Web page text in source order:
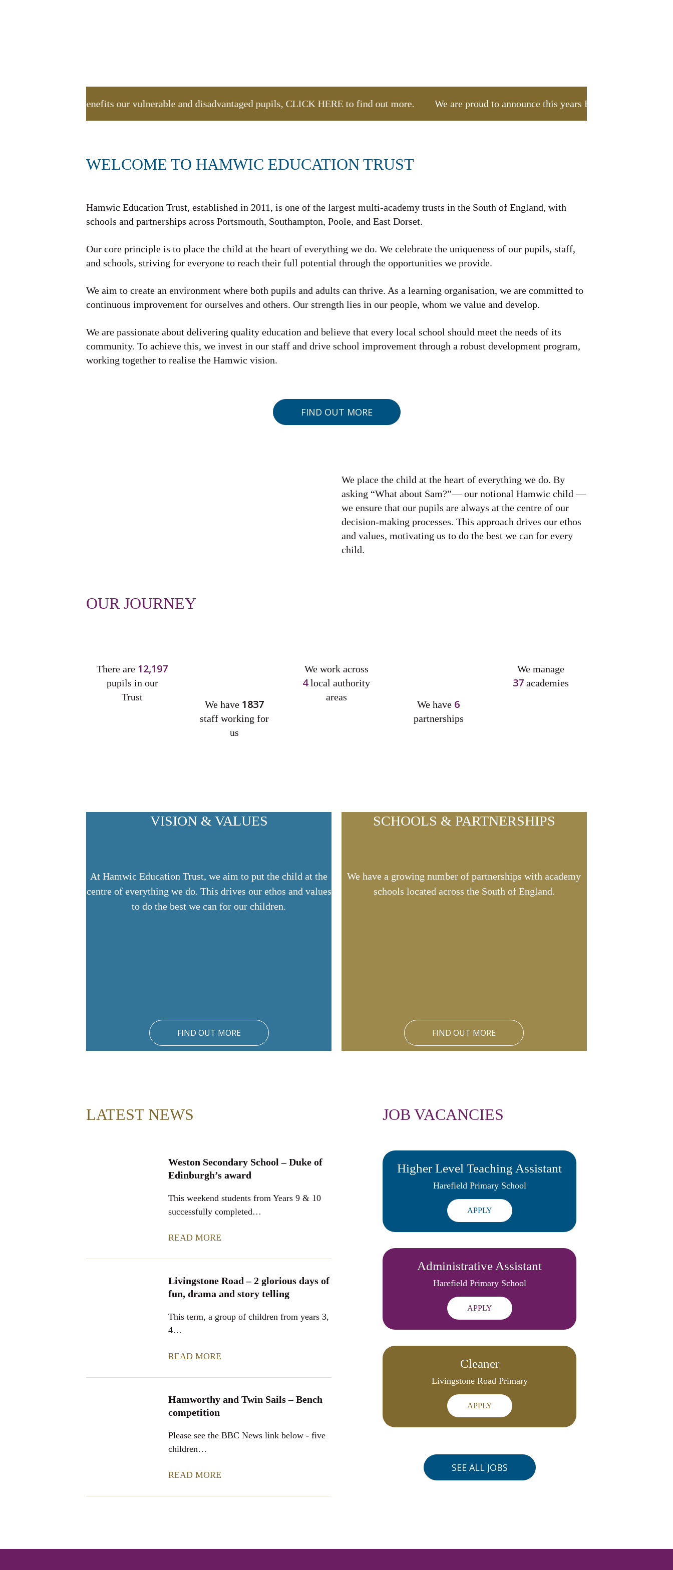
appeal, which benefits our vulnerable and disadvantaged pupils, CLICK HERE to find out more. We are proud to announce this years Foundation appeal,
WELCOME TO HAMWIC EDUCATION TRUST
Hamwic Education Trust, established in 2011, is one of the largest multi-academy trusts in the South of England, with
schools and partnerships across Portsmouth, Southampton, Poole, and East Dorset.
Our core principle is to place the child at the heart of everything we do. We celebrate the uniqueness of our pupils, staff,
and schools, striving for everyone to reach their full potential through the opportunities we provide.
We aim to create an environment where both pupils and adults can thrive. As a learning organisation, we are committed to
continuous improvement for ourselves and others. Our strength lies in our people, whom we value and develop.
We are passionate about delivering quality education and believe that every local school should meet the needs of its
community. To achieve this, we invest in our staff and drive school improvement through a robust development program,
working together to realise the Hamwic vision.
FIND OUT MORE
We place the child at the heart of everything we do. By
asking “What about Sam?”— our notional Hamwic child —
we ensure that our pupils are always at the centre of our
decision-making processes. This approach drives our ethos
and values, motivating us to do the best we can for every
child.
OUR JOURNEY
There are 12,197
pupils in our
Trust
We have 1837
staff working for
us
We work across
4local authority
areas
We have 6
partnerships
We manage
37academies
VISION & VALUES
At Hamwic Education Trust, we aim to put the child at the
centre of everything we do. This drives our ethos and values
to do the best we can for our children.
FIND OUT MORE
SCHOOLS & PARTNERSHIPS
We have a growing number of partnerships with academy
schools located across the South of England.
FIND OUT MORE
LATEST NEWS
Weston Secondary School – Duke of
Edinburgh’s award
This weekend students from Years 9 & 10
successfully completed…
READ MORE
Livingstone Road – 2 glorious days of
fun, drama and story telling
This term, a group of children from years 3,
4…
READ MORE
Hamworthy and Twin Sails – Bench
competition
Please see the BBC News link below - five
children…
READ MORE
JOB VACANCIES
Higher Level Teaching Assistant
Harefield Primary School
APPLY
Administrative Assistant
Harefield Primary School
APPLY
Cleaner
Livingstone Road Primary
APPLY
SEE ALL JOBS